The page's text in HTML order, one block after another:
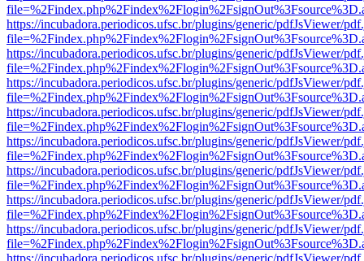
https://incubadora.periodicos.ufsc.br/plugins/generic/pdfJsViewer/
https://incubadora.periodicos.ufsc.br/plugins/generic/pdfJsViewer/
https://incubadora.periodicos.ufsc.br/plugins/generic/pdfJsViewer/
https://incubadora.periodicos.ufsc.br/plugins/generic/pdfJsViewer/
https://incubadora.periodicos.ufsc.br/plugins/generic/pdfJsViewer/
https://incubadora.periodicos.ufsc.br/plugins/generic/pdfJsViewer/
https://incubadora.periodicos.ufsc.br/plugins/generic/pdfJsViewer/
https://incubadora.periodicos.ufsc.br/plugins/generic/pdfJsViewer/
https://incubadora.periodicos.ufsc.br/plugins/generic/pdfJsViewer/